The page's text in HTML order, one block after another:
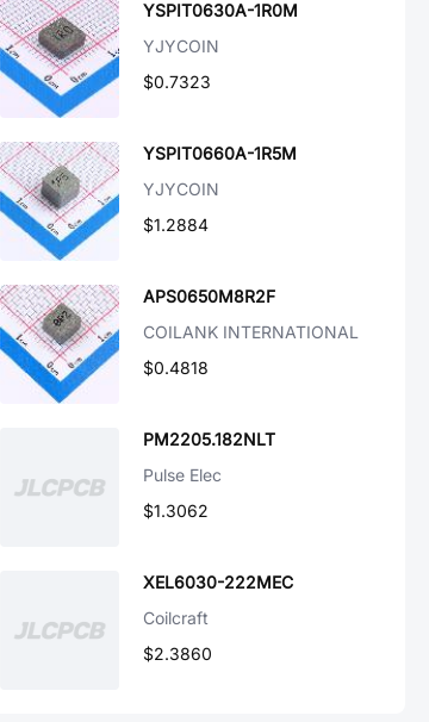
YSPIT0630A-1R0M
YJYCOIN
$0.7323
YSPIT0660A-1R5M
YJYCOIN
$1.2884
APS0650M8R2F
COILANK INTERNATIONAL
$0.4818
PM2205.182NLT
Pulse Elec
$1.3062
XEL6030-222MEC
Coilcraft
$2.3860